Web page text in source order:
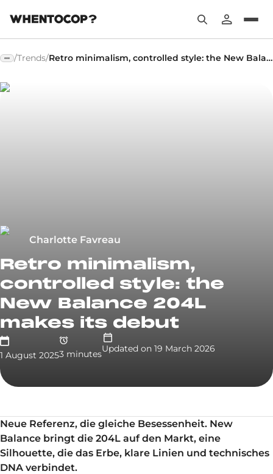
/Trends/ Retro minimalism, controlled style: the New Balance 204L makes its debut
Charlotte Favreau
Retro minimalism,
controlled style: the
New Balance 204L
makes its debut
1 August 20253 minutesUpdated on 19 March 2026
Neue Referenz, die gleiche Besessenheit. New
Balance bringt die 204L auf den Markt, eine
Silhouette, die das Erbe, klare Linien und technisches
DNA verbindet.